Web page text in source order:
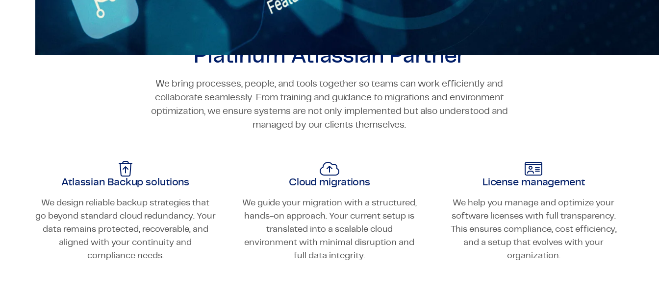
Platinum Atlassian Partner
We bring processes, people, and tools together so teams can work efficiently and
collaborate seamlessly. From training and guidance to migrations and environment
optimization, we ensure systems are not only implemented but also understood and
managed by our clients themselves.
Atlassian Backup solutions
We design reliable backup strategies that
go beyond standard cloud redundancy. Your
data remains protected, recoverable, and
aligned with your continuity and
compliance needs.
Cloud migrations
We guide your migration with a structured,
hands-on approach. Your current setup is
translated into a scalable cloud
environment with minimal disruption and
full data integrity.
License management
We help you manage and optimize your
software licenses with full transparency.
This ensures compliance, cost efficiency,
and a setup that evolves with your
organization.